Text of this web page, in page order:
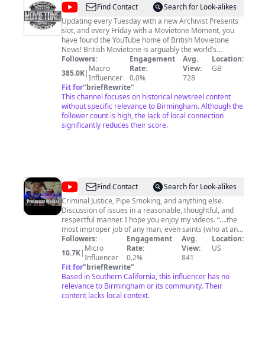
@British
Movietone
Find Contact
Search for Look-alikes
Updating every Tuesday with a new Archivist Presents
slot, and every Friday with a Movietone Moment, you
have found the YouTube home of British Movietone
News! British Movietone is arguably the world’s
greatest newsreel archive, spanning the period 1895 –
1986. Shot on 35mm film, this global archive contains
many of the world’s enduring images and is rich in
coverage of news events, celebrities, sports, music,
social history, science, lifestyle and quirky happenings.
It was the first newsreel to include sound, the first to
use colour film, the first to break many exclusive
stories, and is your first and last stop for newsreel
and condition Learn more about AP Archive and British
Movietone at http://www.aparchive.com/HowWeWork
Followers:
385.0K| Macro
Influencer
Engagement
Rate:
0.0%
Avg.
View:
728
Location:
GB
Fit for"briefRewrite"
This channel focuses on historical newsreel content
without specific relevance to Birmingham. Although the
follower count is high, the lack of local connection
significantly reduces their score.
@Professor
Walker
Find Contact
Search for Look-alikes
Criminal Justice, Pipe Smoking, and anything else.
Discussion of issues in a reasonable, thoughtful, and
respectful manner. I hope you enjoy my videos. “….the
most improper job of any man, even saints (who at any
rate were at least unwilling to take it on), is bossing
other men. Not one in a million is fit for it, and least of
all those who seek the opportunity.”. JRR Tolkien I am
located in Southern California. Please subscribe to the
channel. Thank you for watching.
Followers:
10.7K| Micro
Influencer
Engagement
Rate:
0.2%
Avg.
View:
841
Location:
US
Fit for"briefRewrite"
Based in Southern California, this influencer has no
relevance to Birmingham or its community. Their
content lacks local context.